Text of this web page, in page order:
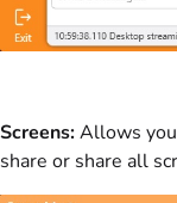
Screens:Allows
share or share all